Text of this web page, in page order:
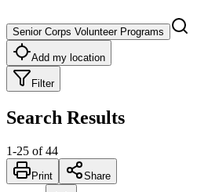
Senior Corps Volunteer Programs
Add my location
Filter
Search Results
1-25 of 44
Print Share